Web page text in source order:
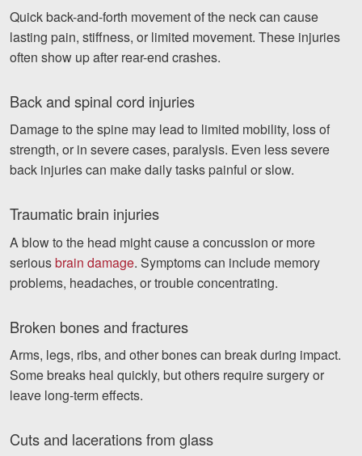
Quick back-and-forth movement of the neck can cause
lasting pain, stiffness, or limited movement. These injuries
often show up after rear-end crashes.
Back and spinal cord injuries
Damage to the spine may lead to limited mobility, loss of
strength, or in severe cases, paralysis. Even less severe
back injuries can make daily tasks painful or slow.
Traumatic brain injuries
A blow to the head might cause a concussion or more
seriousbrain damage. Symptoms can include memory
problems, headaches, or trouble concentrating.
Broken bones and fractures
Arms, legs, ribs, and other bones can break during impact.
Some breaks heal quickly, but others require surgery or
leave long-term effects.
Cuts and lacerations from glass